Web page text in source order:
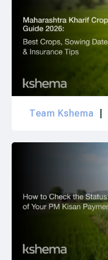
Team Kshema